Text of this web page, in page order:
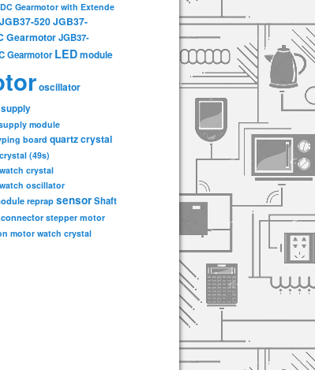
Gearmotor with Extende
JGB37-520JGB37-
GearmotorJGB37-
Gearmotor LEDmodule
oscillator
module
board quartz crystal
(49s)
crystal
oscillator
reprap sensorShaft
stepper motor
motorwatch crystal